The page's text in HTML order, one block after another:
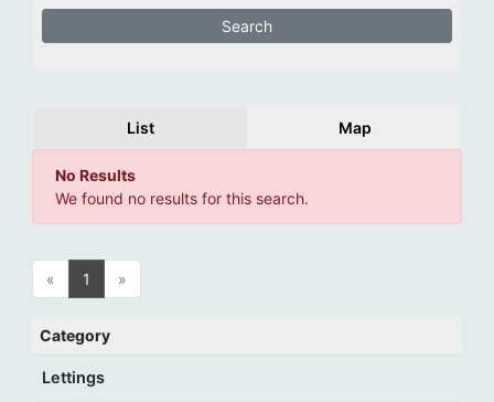
List Map
No Results
We found no results for this search.
« 1 »
Category
Lettings